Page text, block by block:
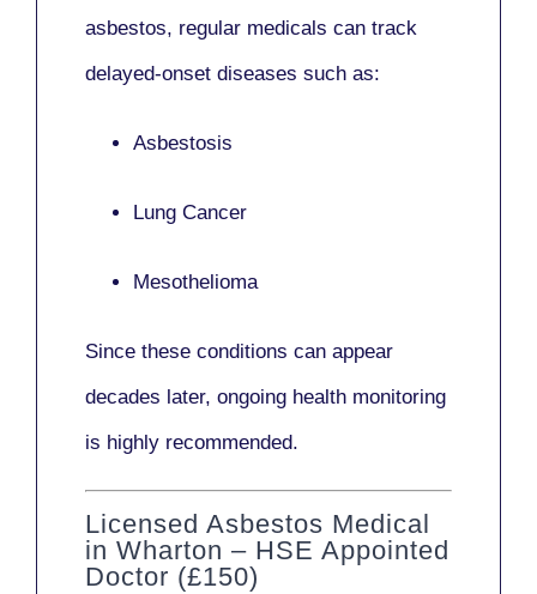
asbestos, regular medicals can track
delayed-onset diseases such as:
Asbestosis
Lung Cancer
Mesothelioma
Since these conditions can appear
decades later, ongoing health monitoring
is highly recommended.
Licensed Asbestos Medical
in Wharton – HSE Appointed
Doctor (£150)